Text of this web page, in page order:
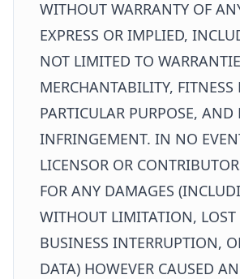
WITHOUT WARRANTY OF
EXPRESS OR IMPLIED,
NOT LIMITED TO
MERCHANTABILITY, FITNESS
PARTICULAR PURPOSE,
INFRINGEMENT. IN NO
LICENSOR OR
FOR ANY DAMAGES
WITHOUT LIMITATION, LOST
BUSINESS INTERRUPTION,
DATA) HOWEVER CAUSED